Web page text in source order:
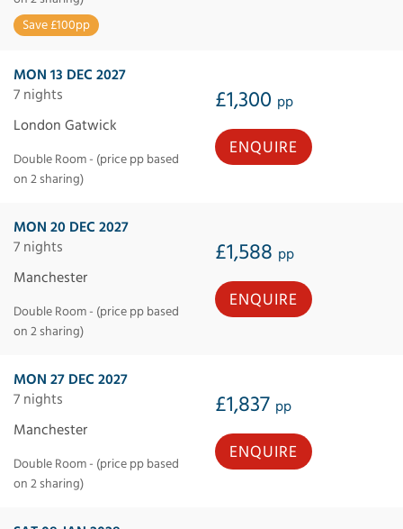
Save £100pp
MON 13 DEC 2027
7 nights
£1,300 pp
London Gatwick
Double Room - (price pp based
on 2 sharing)
ENQUIRE
MON 20 DEC 2027
7 nights
£1,588 pp
Manchester
Double Room - (price pp based
on 2 sharing)
ENQUIRE
MON 27 DEC 2027
7 nights
£1,837 pp
Manchester
Double Room - (price pp based
on 2 sharing)
ENQUIRE